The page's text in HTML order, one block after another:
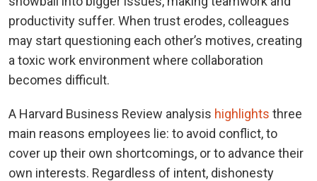
productivity suffer. When trust erodes, colleagues
may start questioning each other’s motives, creating
a toxic work environment where collaboration
becomes difficult.
A Harvard Business Review analysis highlights three
main reasons employees lie: to avoid conflict, to
cover up their own shortcomings, or to advance their
own interests. Regardless of intent, dishonesty